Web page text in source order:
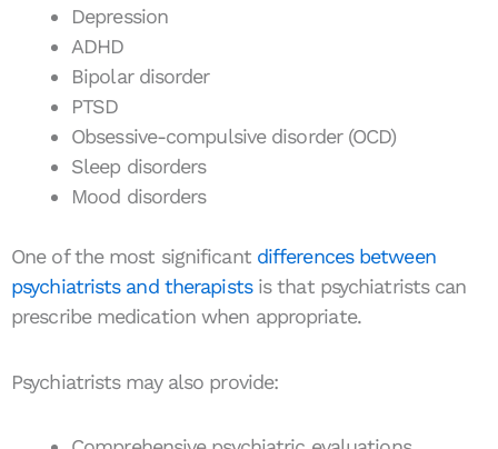
Depression
ADHD
Bipolar disorder
PTSD
Obsessive-compulsive disorder (OCD)
Sleep disorders
Mood disorders
One of the most significant differences between
psychiatrists and therapistsis that psychiatrists can
prescribe medication when appropriate.
Psychiatrists may also provide: